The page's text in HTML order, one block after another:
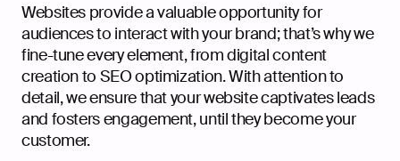
Websites provide a valuable opportunity for
audiences to interact with your brand; that’s why we
fine-tune every element, from digital content
creation to SEO optimization. With attention to
detail, we ensure that your website captivates leads
and fosters engagement, until they become your
customer.